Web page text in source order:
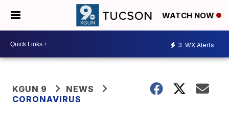
WATCH NOW
3 WX Alerts
KGUN 9
NEWS
CORONAVIRUS